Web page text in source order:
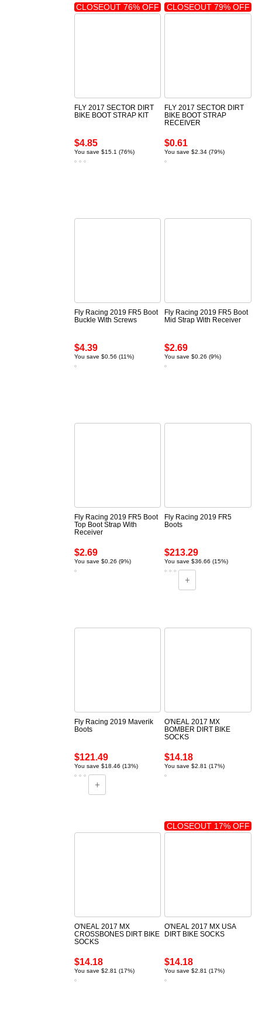
CLOSEOUT 76% OFF
FLY 2017 SECTOR DIRT
BIKE BOOT STRAP KIT
$4.85
You save $15.1 (76%)
CLOSEOUT 79% OFF
FLY 2017 SECTOR DIRT
BIKE BOOT STRAP
RECEIVER
$0.61
You save $2.34 (79%)
Fly Racing 2019 FR5 Boot
Buckle With Screws
$4.39
You save $0.56 (11%)
Fly Racing 2019 FR5 Boot
Mid Strap With Receiver
$2.69
You save $0.26 (9%)
Fly Racing 2019 FR5 Boot
Top Boot Strap With
Receiver
$2.69
You save $0.26 (9%)
Fly Racing 2019 FR5
Boots
$213.29
You save $36.66 (15%)
Fly Racing 2019 Maverik
Boots
$121.49
You save $18.46 (13%)
O'NEAL 2017 MX
BOMBER DIRT BIKE
SOCKS
$14.18
You save $2.81 (17%)
O'NEAL 2017 MX
CROSSBONES DIRT BIKE
SOCKS
$14.18
You save $2.81 (17%)
CLOSEOUT 17% OFF
O'NEAL 2017 MX USA
DIRT BIKE SOCKS
$14.18
You save $2.81 (17%)